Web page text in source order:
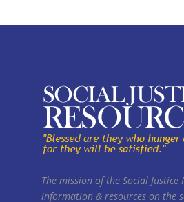
The mission of the Social
information & resources on the